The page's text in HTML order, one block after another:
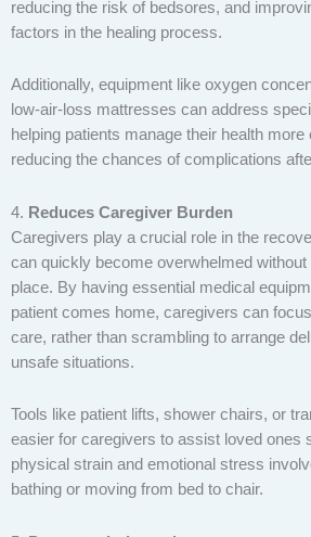
reducing the risk of bedsores, and
factors in the healing process.
Additionally, equipment like oxygen
low-air-loss mattresses can address
helping patients manage their health more
reducing the chances of complications
4. Reduces Caregiver Burden
Caregivers play a crucial role in the
can quickly become overwhelmed without
place. By having essential medical
patient comes home, caregivers can
care, rather than scrambling to arrange
unsafe situations.
Tools like patient lifts, shower chairs, or
easier for caregivers to assist loved ones
physical strain and emotional stress
bathing or moving from bed to chair.